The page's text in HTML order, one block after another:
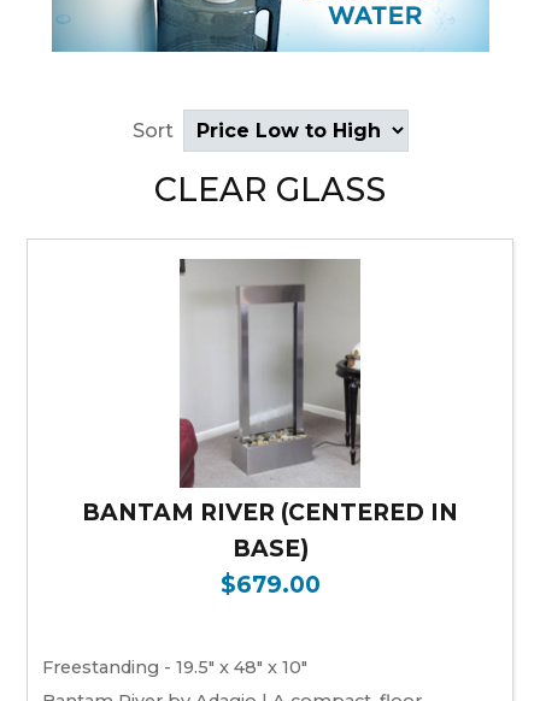
Sort
CLEAR GLASS
BANTAM RIVER (CENTERED IN
BASE)
$679.00
Freestanding - 19.5" x 48" x 10"